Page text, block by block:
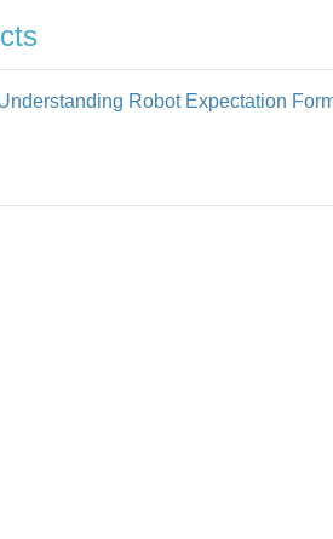
Robot Expectation